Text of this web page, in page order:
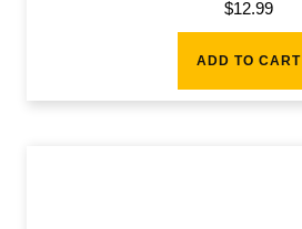
$12.99
ADD TO CART